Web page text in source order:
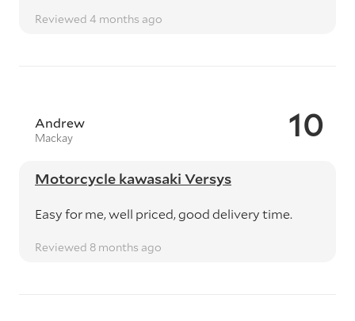
Reviewed 4 months ago
10
Andrew
Mackay
Motorcycle kawasaki Versys
Easy for me, well priced, good delivery time.
Reviewed 8 months ago